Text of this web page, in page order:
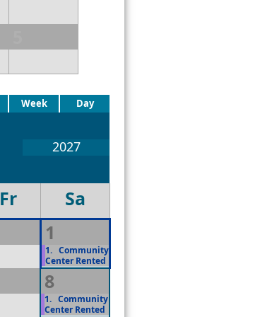
Day
Week
2027
Fr
Sa
1
1. Community
Center Rented
8
1. Community
Center Rented